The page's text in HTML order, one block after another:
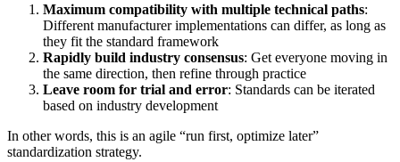
Maximum compatibility with multiple technical paths:
Different manufacturer implementations can differ, as long as
they fit the standard framework
Rapidly build industry consensus: Get everyone moving in
the same direction, then refine through practice
Leave room for trial and error: Standards can be iterated
based on industry development
In other words, this is an agile “run first, optimize later”
standardization strategy.